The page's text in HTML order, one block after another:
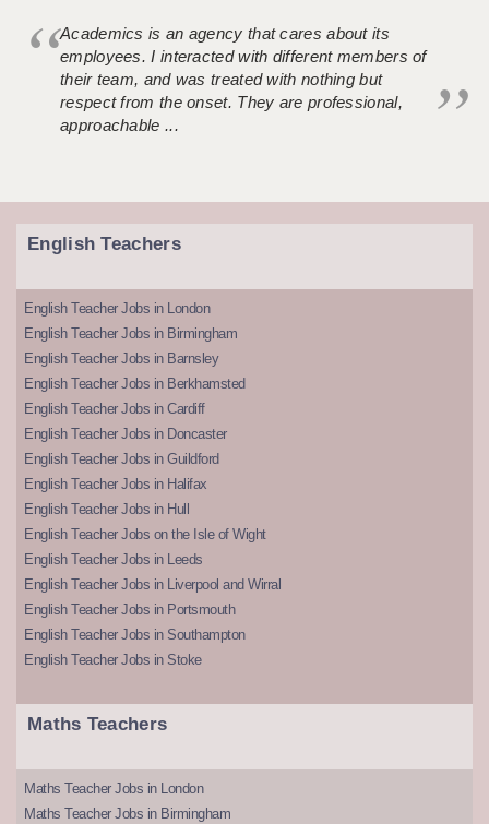
Academics is an agency that cares about its
employees. I interacted with different members of
their team, and was treated with nothing but
respect from the onset. They are professional,
approachable ...
English Teachers
English Teacher Jobs in London
English Teacher Jobs in Birmingham
English Teacher Jobs in Barnsley
English Teacher Jobs in Berkhamsted
English Teacher Jobs in Cardiff
English Teacher Jobs in Doncaster
English Teacher Jobs in Guildford
English Teacher Jobs in Halifax
English Teacher Jobs in Hull
English Teacher Jobs on the Isle of Wight
English Teacher Jobs in Leeds
English Teacher Jobs in Liverpool and Wirral
English Teacher Jobs in Portsmouth
English Teacher Jobs in Southampton
English Teacher Jobs in Stoke
Maths Teachers
Maths Teacher Jobs in London
Maths Teacher Jobs in Birmingham